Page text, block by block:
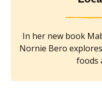
In her new book
Nornie Bero
foods